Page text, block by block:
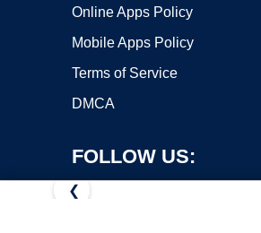
Online Apps Policy
Mobile Apps Policy
Terms of Service
DMCA
FOLLOW US:
❮